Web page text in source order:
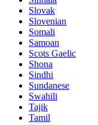
Slovak
Slovenian
Somali
Samoan
Scots Gaelic
Shona
Sindhi
Sundanese
Swahili
Tajik
Tamil